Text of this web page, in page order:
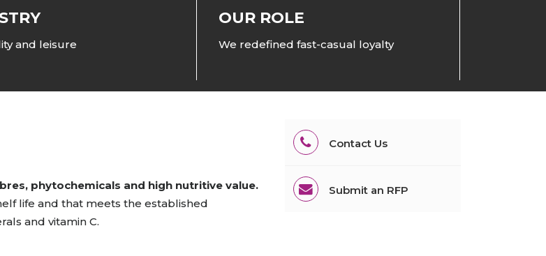
and leisure
OUR ROLE
We redefined fast-casual loyalty
phytochemicals and high nutritive value.
life and that meets the established
and vitamin C.
Contact Us
Submit an RFP